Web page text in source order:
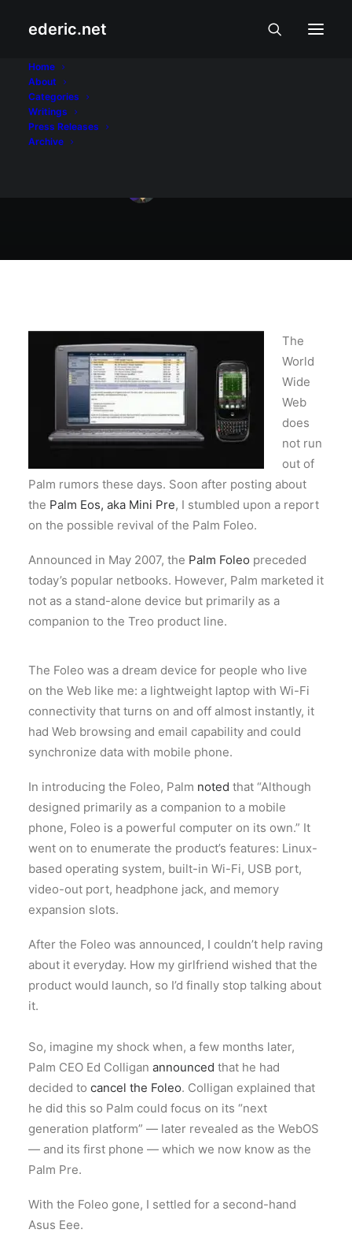
ederic.net
Home
About
Categories
Writings
Press Releases
Archive
Palm Foleo II coming
The
World
Wide
Web
does
not run
out of
Palm rumors these days. Soon after posting about
the Palm Eos, aka Mini Pre, I stumbled upon a report
on the possible revival of the Palm Foleo.
Announced in May 2007, the Palm Foleo preceded
today’s popular netbooks. However, Palm marketed it
not as a stand-alone device but primarily as a
companion to the Treo product line.
The Foleo was a dream device for people who live
on the Web like me: a lightweight laptop with Wi-Fi
connectivity that turns on and off almost instantly, it
had Web browsing and email capability and could
synchronize data with mobile phone.
In introducing the Foleo, Palm noted that “Although
designed primarily as a companion to a mobile
phone, Foleo is a powerful computer on its own.” It
went on to enumerate the product’s features: Linux-
based operating system, built-in Wi-Fi, USB port,
video-out port, headphone jack, and memory
expansion slots.
After the Foleo was announced, I couldn’t help raving
about it everyday. How my girlfriend wished that the
product would launch, so I’d finally stop talking about
it.
So, imagine my shock when, a few months later,
Palm CEO Ed Colligan announced that he had
decided to cancel the Foleo. Colligan explained that
he did this so Palm could focus on its “next
generation platform” — later revealed as the WebOS
— and its first phone — which we now know as the
Palm Pre.
With the Foleo gone, I settled for a second-hand
Asus Eee.